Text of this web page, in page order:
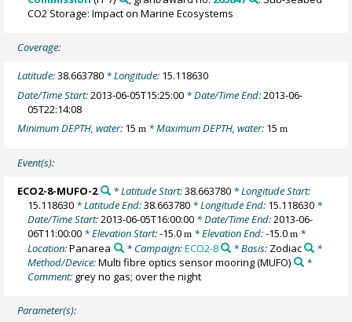
CO2 Storage: Impact on Marine Ecosystems
Coverage:
Latitude:38.663780 * Longitude: 15.118630
Date/Time Start:2013-06-05T15:25:00 * Date/Time End:2013-06-
05T22:14:08
Minimum DEPTH, water: 15m * Maximum DEPTH, water: 15m
Event(s):
ECO2-8-MUFO-2 * Latitude Start:38.663780* Longitude Start:
15.118630 * Latitude End:38.663780 * Longitude End: 15.118630 *
Date/Time Start:2013-06-05T16:00:00 * Date/Time End:2013-06-
06T11:00:00 * Elevation Start:-15.0m * Elevation End:-15.0m *
Location:Panarea * Campaign:ECO2-8 * Basis: Zodiac
*
Method/Device:Multi fibre optics sensor mooring(MUFO)
*
Comment: grey no gas; over the night
Parameter(s):